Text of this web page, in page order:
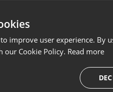
improve user experience. By
our Cookie Policy. Read more